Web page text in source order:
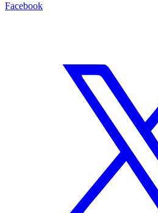
Facebook